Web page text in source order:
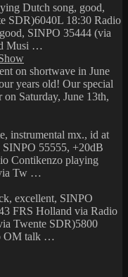
Dutch song, good,
SDR)6040L 18:30 Radio
SINPO 35444 (via
Musi …
on shortwave in June
years old! Our special
Saturday, June 13th,
instrumental mx., id at
55555, +20dB
Contikenzo playing
Tw …
excellent, SINPO
FRS Holland via Radio
Twente SDR)5800
OM talk …